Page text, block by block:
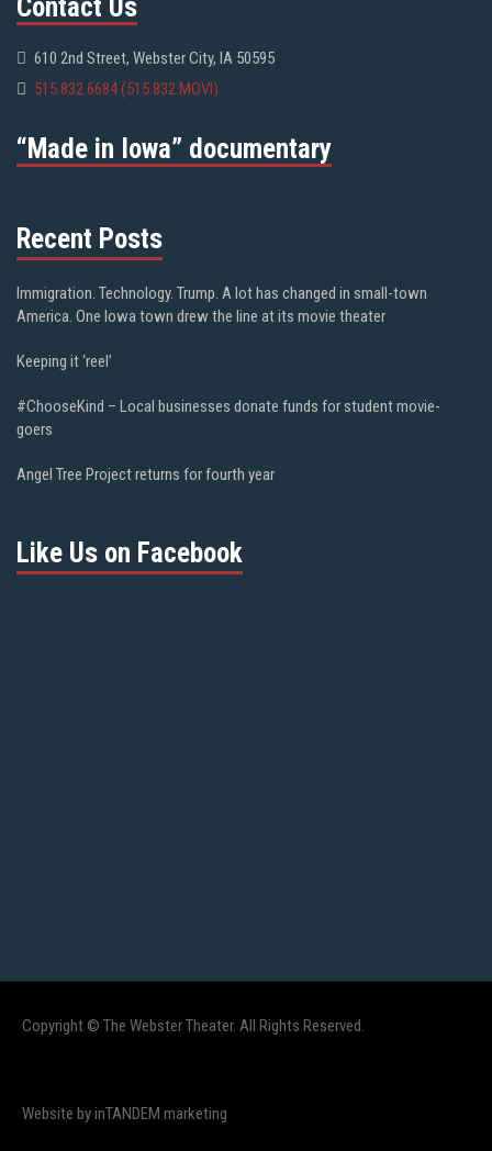
Contact Us
610 2nd Street, Webster City, IA 50595
515.832.6684 (515.832.MOVI)
“Made in Iowa” documentary
Recent Posts
Immigration. Technology. Trump. A lot has changed in small-town
America. One Iowa town drew the line at its movie theater
Keeping it ‘reel’
#ChooseKind – Local businesses donate funds for student movie-
goers
Angel Tree Project returns for fourth year
Like Us on Facebook
Copyright © The Webster Theater. All Rights Reserved.
Website by inTANDEM marketing